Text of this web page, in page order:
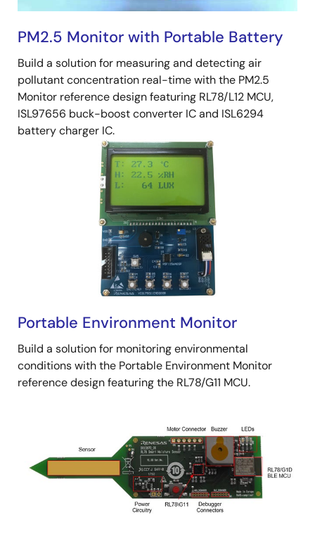
PM2.5 Monitor with Portable Battery
Build a solution for measuring and detecting air
pollutant concentration real-time with the PM2.5
Monitor reference design featuring RL78/L12 MCU,
ISL97656 buck-boost converter IC and ISL6294
battery charger IC.
Portable Environment Monitor
Build a solution for monitoring environmental
conditions with the Portable Environment Monitor
reference design featuring the RL78/G11 MCU.